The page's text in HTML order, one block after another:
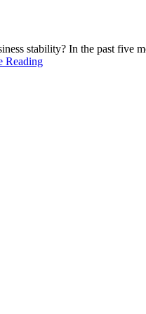
stability? In the past five
Reading